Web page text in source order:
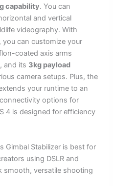
capability. You can
and vertical
videography. With
you can customize your
coated axis arms
and its 3kg payload
camera setups. Plus, the
your runtime to an
options for
4 is designed for efficiency
Gimbal Stabilizer is best for
using DSLR and
smooth, versatile shooting